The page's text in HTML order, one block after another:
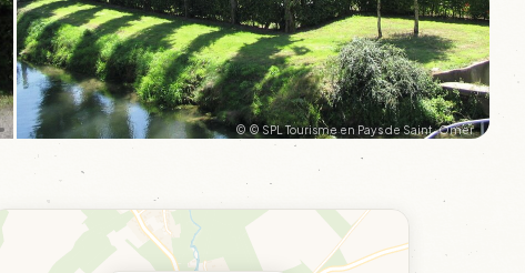
© © SPL Tourisme en Pays de Saint-Omer